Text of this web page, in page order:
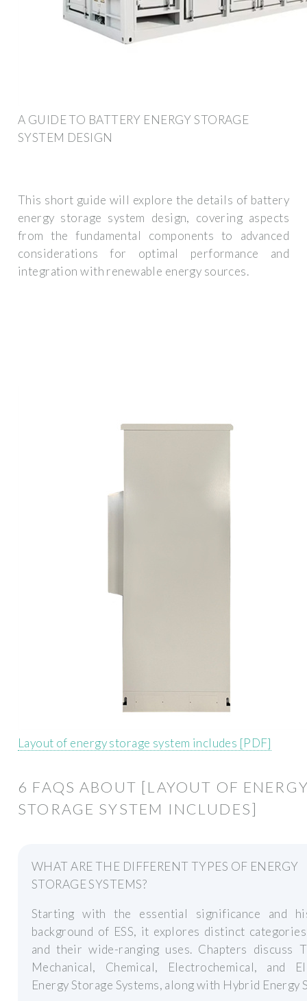
A GUIDE TO BATTERY ENERGY STORAGE
SYSTEM DESIGN
This short guide will explore the details of battery
energy storage system design, covering aspects
from the fundamental components to advanced
considerations for optimal performance and
integration with renewable energy sources.
Layout of energy storage system includes [PDF]
6 FAQS ABOUT [LAYOUT OF
STORAGE SYSTEM INCLUDES]
WHAT ARE THE DIFFERENT TYPES OF ENERGY
STORAGE SYSTEMS?
Starting with the essential significance and
background of ESS, it explores distinct
and their wide-ranging uses. Chapters discuss
Mechanical, Chemical, Electrochemical, and
Energy Storage Systems, along with Hybrid Energy